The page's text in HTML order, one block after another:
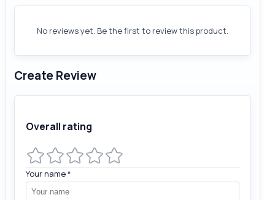
No reviews yet. Be the first to review this product.
Create Review
Overall rating
Your name*